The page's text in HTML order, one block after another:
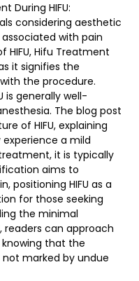
During HIFU:
considering aesthetic
with pain
Hifu Treatment
it signifies the
the procedure.
is generally well-
The blog post
of HIFU, explaining
a mild
it is typically
aims to
positioning HIFU as a
for those seeking
the minimal
readers can approach
that the
not marked by undue